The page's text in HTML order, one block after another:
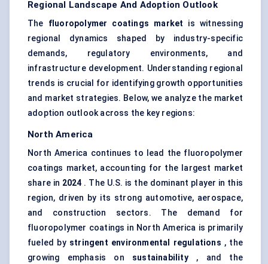
Regional Landscape And Adoption Outlook
The fluoropolymer coatings market is witnessing
regional dynamics shaped by industry-specific
demands, regulatory environments, and
infrastructure development. Understanding regional
trends is crucial for identifying growth opportunities
and market strategies. Below, we analyze the market
adoption outlook across the key regions:
North America
North America continues to lead the fluoropolymer
coatings market, accounting for the largest market
share in 2024 . The U.S. is the dominant player in this
region, driven by its strong automotive, aerospace,
and construction sectors. The demand for
fluoropolymer coatings in North America is primarily
fueled by stringent environmental regulations , the
growing emphasis on sustainability, and the